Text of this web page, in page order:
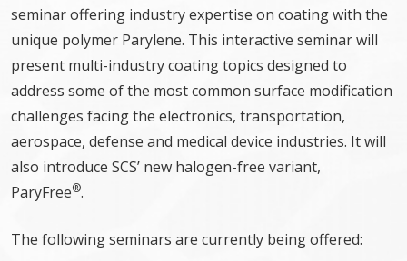
seminar offering industry expertise on coating with the
unique polymer Parylene. This interactive seminar will
present multi-industry coating topics designed to
address some of the most common surface modification
challenges facing the electronics, transportation,
aerospace, defense and medical device industries. It will
also introduce SCS’ new halogen-free variant,
ParyFree®.
The following seminars are currently being offered: